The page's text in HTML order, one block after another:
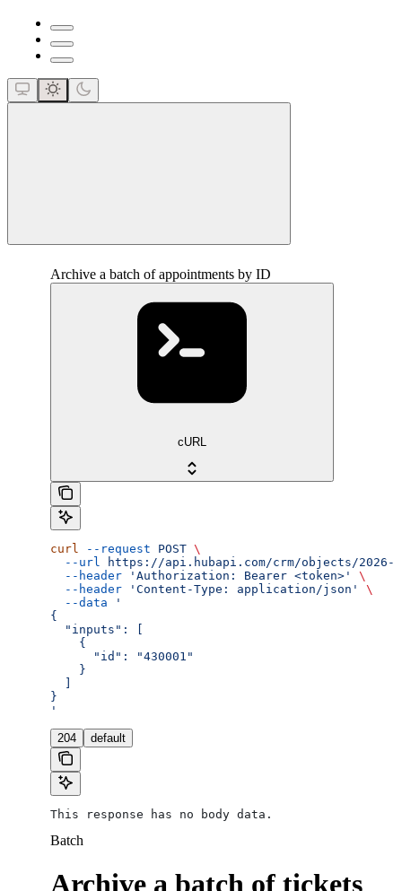
Archive a batch of appointments by ID
cURL
curl --request POST \
  --url
https://api.hubapi.com/crm/objects/2026-
  --header
'Authorization: Bearer <token>'
\
  --header
'Content-Type: application/json'
\
  --data
'
{
  "inputs": [
    {
      "id": "430001"
    }
}
'
204 default
This response has no body data.
Batch
Archive a batch of tickets